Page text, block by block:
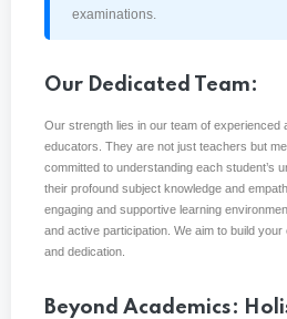
examinations.
Our Dedicated Team:
Our strength lies in our team of experienced
educators. They are not just teachers but
committed to understanding each student’s
their profound subject knowledge and
engaging and supportive learning
and active participation. We aim to build your
and dedication.
Beyond Academics: